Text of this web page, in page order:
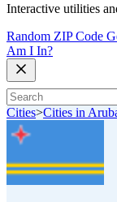
Interactive utilities
Random ZIP Code
Am I In?
Cities>Cities in